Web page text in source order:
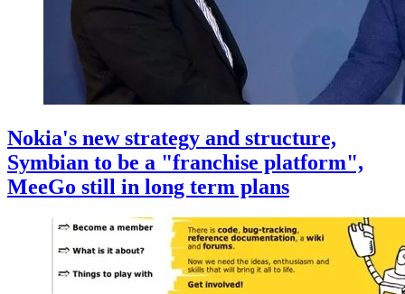
Nokia's new strategy and structure,
Symbian to be a "franchise platform",
MeeGo still in long term plans